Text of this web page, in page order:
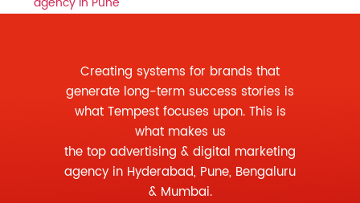
Creating systems for brands that
generate long-term success stories is
what Tempest focuses upon. This is
what makes us
the top advertising & digital marketing
agency in Hyderabad, Pune, Bengaluru
& Mumbai.